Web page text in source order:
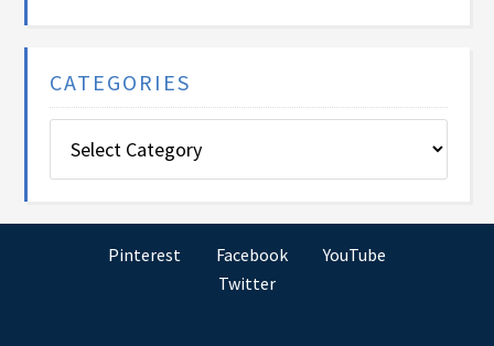
CATEGORIES
Pinterest Facebook
YouTube
Twitter